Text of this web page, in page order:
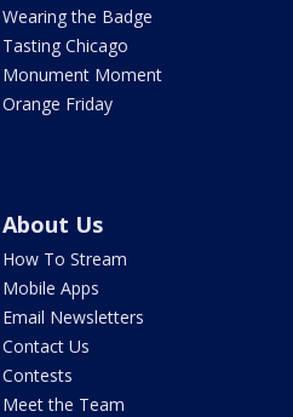
Wearing the Badge
Tasting Chicago
Monument Moment
Orange Friday
About Us
How To Stream
Mobile Apps
Email Newsletters
Contact Us
Contests
Meet the Team